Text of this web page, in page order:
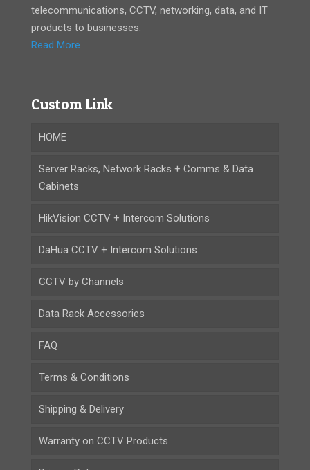
telecommunications, CCTV, networking, data, and IT
products to businesses.
Read More
Custom Link
HOME
Server Racks, Network Racks + Comms & Data
Cabinets
HikVision CCTV + Intercom Solutions
DaHua CCTV + Intercom Solutions
CCTV by Channels
Data Rack Accessories
FAQ
Terms & Conditions
Shipping & Delivery
Warranty on CCTV Products